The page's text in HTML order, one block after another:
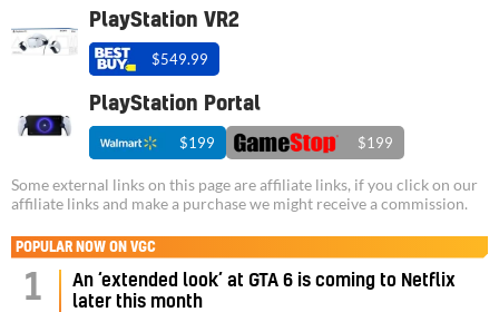
PlayStation VR2
$549.99
PlayStation Portal
$199 $199
Some external links on this page are affiliate links, if you click on our
affiliate links and make a purchase we might receive a commission.
POPULAR NOW ON VGC
1
An ‘extended look’ at GTA 6 is coming to Netflix
later this month